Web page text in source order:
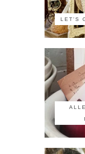
LET'S